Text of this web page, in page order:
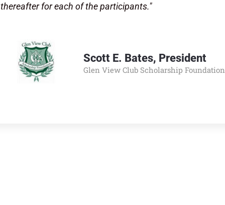
thereafter for each of the participants."
Scott E. Bates, President
Glen View Club Scholarship Foundation